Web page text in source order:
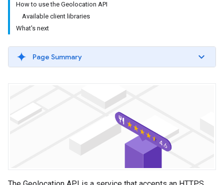
How to use the Geolocation API
Available client libraries
What's next
Page Summary